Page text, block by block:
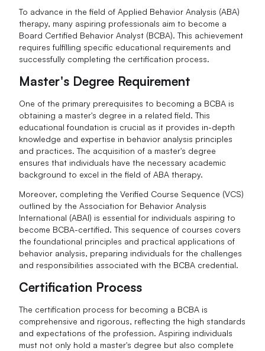
To advance in the field of Applied Behavior Analysis (ABA)
therapy, many aspiring professionals aim to become a
Board Certified Behavior Analyst (BCBA). This achievement
requires fulfilling specific educational requirements and
successfully completing the certification process.
Master's Degree Requirement
One of the primary prerequisites to becoming a BCBA is
obtaining a master's degree in a related field. This
educational foundation is crucial as it provides in-depth
knowledge and expertise in behavior analysis principles
and practices. The acquisition of a master's degree
ensures that individuals have the necessary academic
background to excel in the field of ABA therapy.
Moreover, completing the Verified Course Sequence (VCS)
outlined by the Association for Behavior Analysis
International (ABAI) is essential for individuals aspiring to
become BCBA-certified. This sequence of courses covers
the foundational principles and practical applications of
behavior analysis, preparing individuals for the challenges
and responsibilities associated with the BCBA credential.
Certification Process
The certification process for becoming a BCBA is
comprehensive and rigorous, reflecting the high standards
and expectations of the profession. Aspiring individuals
must not only hold a master's degree but also complete